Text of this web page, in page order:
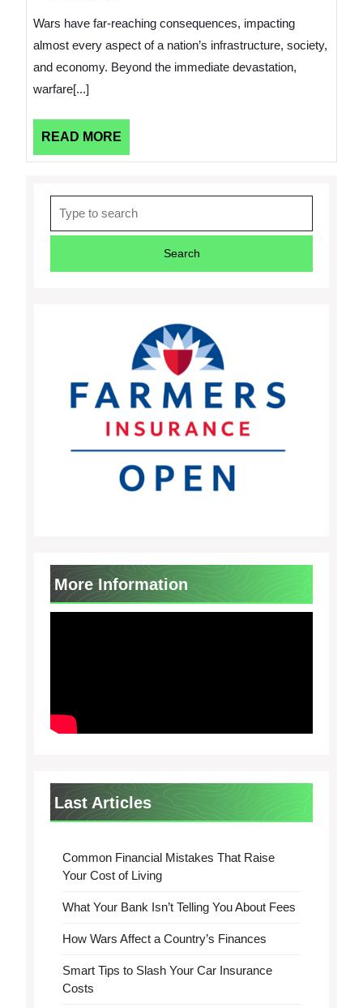
Wars have far-reaching consequences, impacting
almost every aspect of a nation’s infrastructure, society,
and economy. Beyond the immediate devastation,
warfare[...]
READ MORE
MORE
for:
More Information
Last Articles
Common Financial Mistakes That Raise
Your Cost of Living
What Your Bank Isn’t Telling You About Fees
How Wars Affect a Country’s Finances
Smart Tips to Slash Your Car Insurance
Costs